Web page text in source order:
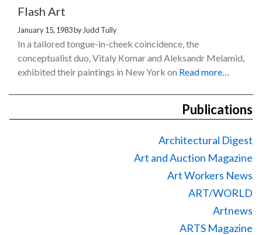
Flash Art
January 15, 1983by Judd Tully
In a tailored tongue-in-cheek coincidence, the
conceptualist duo, Vitaly Komar and Aleksandr Melamid,
exhibited their paintings in New York on Read more…
Publications
Architectural Digest
Art and Auction Magazine
Art Workers News
ART/WORLD
Artnews
ARTS Magazine